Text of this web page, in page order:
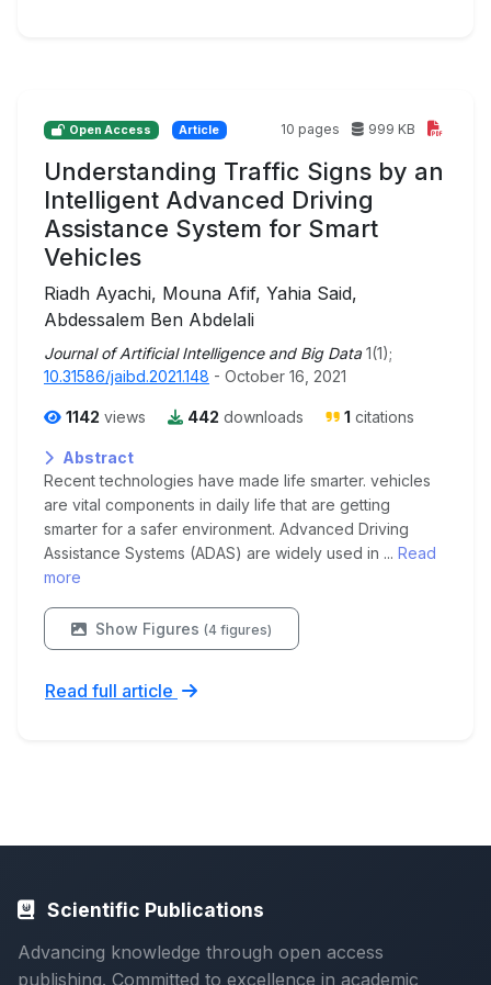
Open Access Article 10 pages 999 KB
Understanding Traffic Signs by an
Intelligent Advanced Driving
Assistance System for Smart
Vehicles
Riadh Ayachi, Mouna Afif, Yahia Said,
Abdessalem Ben Abdelali
Journal of Artificial Intelligence and Big Data 1(1);
10.31586/jaibd.2021.148 - October 16, 2021
1142 views 442 downloads 1 citations
Abstract
Recent technologies have made life smarter. vehicles
are vital components in daily life that are getting
smarter for a safer environment. Advanced Driving
Assistance Systems (ADAS) are widely used in ... Read
more
Show Figures (4 figures)
Read full article
Scientific Publications
Advancing knowledge through open access
publishing. Committed to excellence in academic